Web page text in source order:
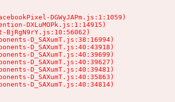
DGWyJAPm.js:1:1059)
DXLuMOPk.js:1:14915)
BjRgN9rY.js:10:56062)
D_SAXumT.js:38:16994)
D_SAXumT.js:40:43918)
D_SAXumT.js:40:39699)
D_SAXumT.js:40:39627)
D_SAXumT.js:40:39481)
D_SAXumT.js:40:35863)
D_SAXumT.js:40:34814)